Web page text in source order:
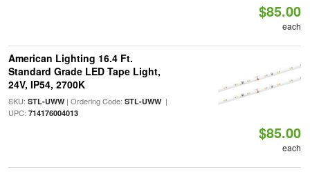
$85.00
each
American Lighting 16.4 Ft.
Standard Grade LED Tape Light,
24V, IP54, 2700K
SKU: STL-UWW| Ordering Code: STL-UWW|
UPC: 714176004013
$85.00
each